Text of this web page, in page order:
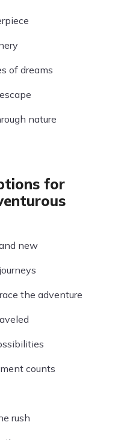
of dreams
nature
for
new
the adventure
counts
rush